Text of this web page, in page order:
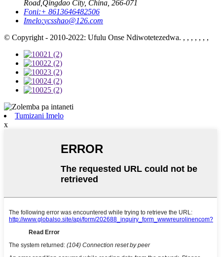
Road,Qingdao City, China, 266-071
Foni:+ 8613646482506
Imelo:ycsshao@126.com
© Copyright - 2010-2022: Ufulu Onse Ndiwotetezedwa. , , , , , , ,
Tumizani Imelo
x